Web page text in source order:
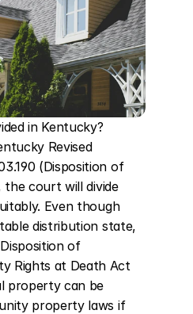
in Kentucky?
Revised
(Disposition of
court will divide
Even though
distribution state,
of
Rights at Death Act
property can be
property laws if